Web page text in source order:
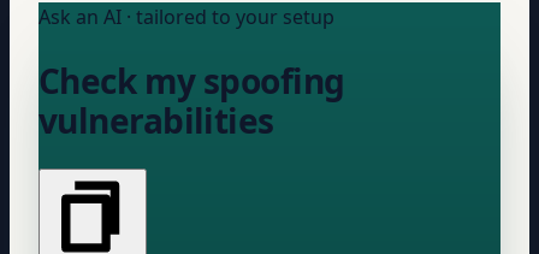
Ask an AI · tailored to your setup
Check my spoofing
vulnerabilities